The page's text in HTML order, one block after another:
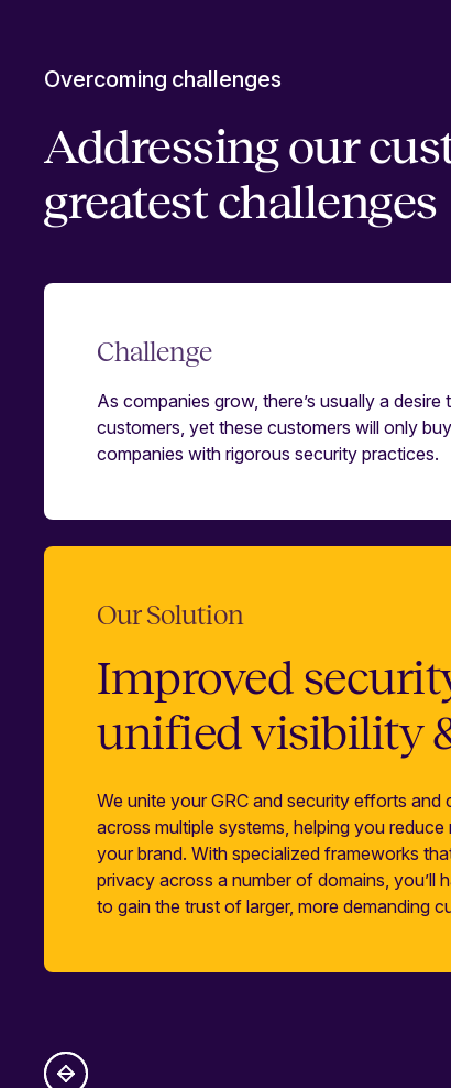
Overcoming challenges
Addressing our
greatest challenges
Challenge
As companies grow, there’s usually a desire
customers, yet these customers will only
companies with rigorous security practices.
Our Solution
Improved
unified visibility
We unite your GRC and security efforts and
across multiple systems, helping you
your brand. With specialized frameworks
privacy across a number of domains, you’ll
to gain the trust of larger, more demanding